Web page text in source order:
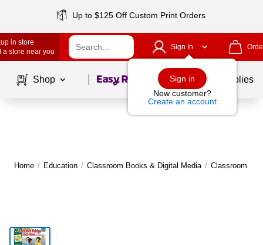
Up to $125 Off Custom Print Orders
in store
a store near you
Sign In
Sign in
New customer?
Create an account
Shop Page1of School Supplies
Home / Education / Classroom Books & Digital Media / Classroom